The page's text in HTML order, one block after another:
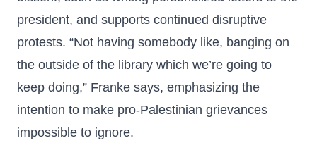
president, and supports continued disruptive
protests. “Not having somebody like, banging on
the outside of the library which we’re going to
keep doing,” Franke says, emphasizing the
intention to make pro-Palestinian grievances
impossible to ignore.